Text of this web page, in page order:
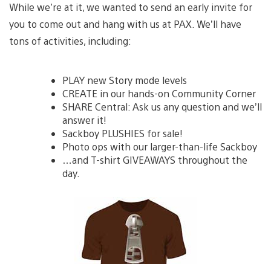
While we’re at it, we wanted to send an early invite for
you to come out and hang with us at PAX. We’ll have
tons of activities, including:
PLAY new Story mode levels
CREATE in our hands-on Community Corner
SHARE Central: Ask us any question and we’ll
answer it!
Sackboy PLUSHIES for sale!
Photo ops with our larger-than-life Sackboy
…and T-shirt GIVEAWAYS throughout the
day.